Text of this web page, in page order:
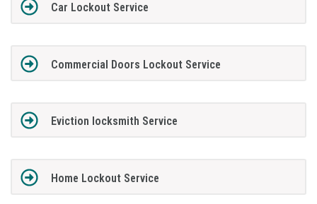
Car Lockout Service
Commercial Doors Lockout Service
Eviction locksmith Service
Home Lockout Service